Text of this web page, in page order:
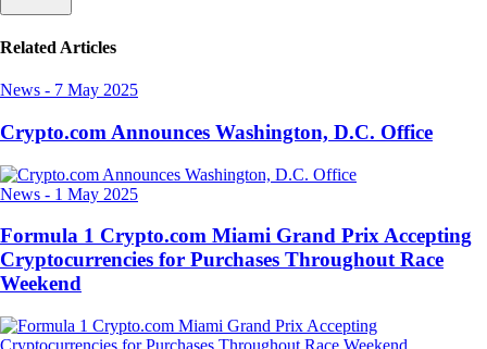
Related Articles
News - 7 May 2025
Crypto.com Announces Washington, D.C. Office
News - 1 May 2025
Formula 1 Crypto.com Miami Grand Prix Accepting
Cryptocurrencies for Purchases Throughout Race
Weekend